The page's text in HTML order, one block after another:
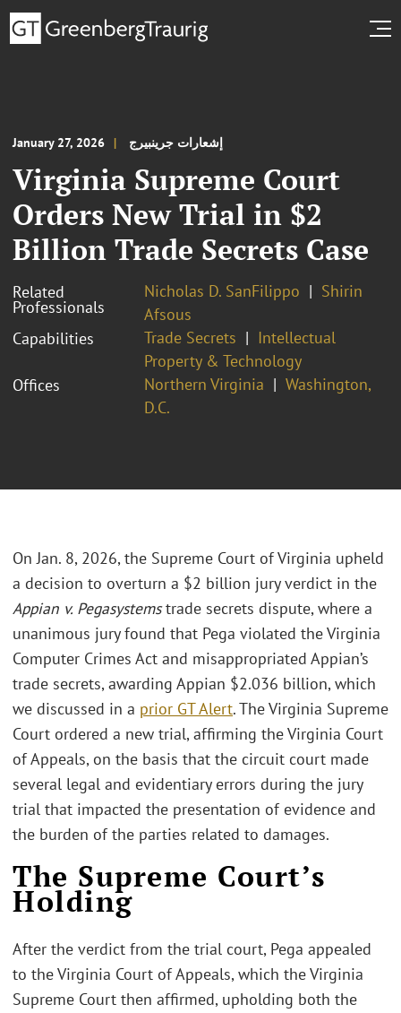
January 27, 2026 إشعارات جرينبيرج
Virginia Supreme Court
Orders New Trial in $2
Billion Trade Secrets Case
Related
Professionals
Nicholas D. SanFilippo
Shirin
Afsous
Capabilities
Trade Secrets
Intellectual
Property & Technology
Offices
Northern Virginia
Washington,
D.C.
On Jan. 8, 2026, the Supreme Court of Virginia upheld
a decision to overturn a $2 billion jury verdict in the
Appian v. Pegasystemstrade secrets dispute, where a
unanimous jury found that Pega violated the Virginia
Computer Crimes Act and misappropriated Appian’s
trade secrets, awarding Appian $2.036 billion, which
we discussed in a prior GT Alert. The Virginia Supreme
Court ordered a new trial, affirming the Virginia Court
of Appeals, on the basis that the circuit court made
several legal and evidentiary errors during the jury
trial that impacted the presentation of evidence and
the burden of the parties related to damages.
The Supreme Court’s
Holding
After the verdict from the trial court, Pega appealed
to the Virginia Court of Appeals, which the Virginia
Supreme Court then affirmed, upholding both the